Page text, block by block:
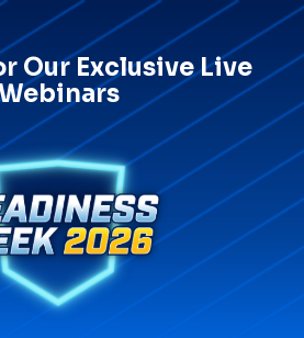
Our Exclusive Live